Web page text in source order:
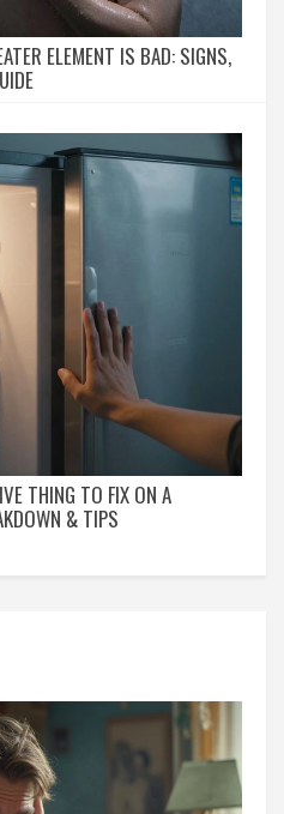
ELEMENT IS BAD: SIGNS,
THING TO FIX ON A
& TIPS